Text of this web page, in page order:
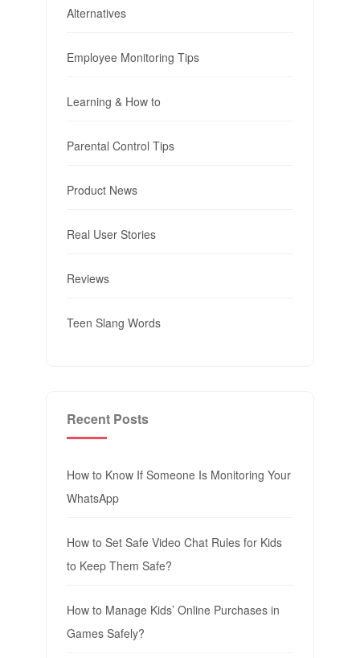
Alternatives
Employee Monitoring Tips
Learning & How to
Parental Control Tips
Product News
Real User Stories
Reviews
Teen Slang Words
Recent Posts
How to Know If Someone Is Monitoring Your
WhatsApp
How to Set Safe Video Chat Rules for Kids
to Keep Them Safe?
How to Manage Kids’ Online Purchases in
Games Safely?